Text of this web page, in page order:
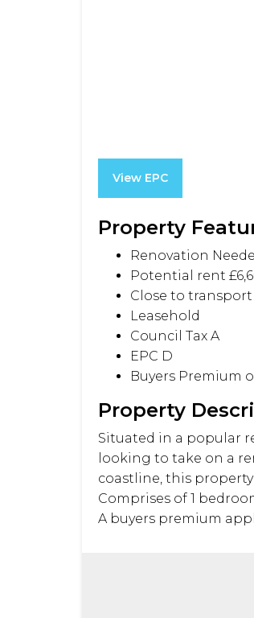
View EPC
Property
Renovation
Potential rent
Close to
Leasehold
Council Tax A
EPC D
Buyers Premium
Property
Situated in a popular
looking to take on a
coastline, this
Comprises of 1
A buyers premium